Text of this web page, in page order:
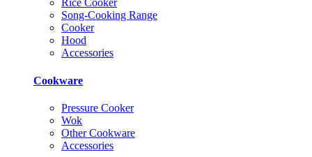
Rice Cooker
Song-Cooking Range
Cooker
Hood
Accessories
Cookware
Pressure Cooker
Wok
Other Cookware
Accessories